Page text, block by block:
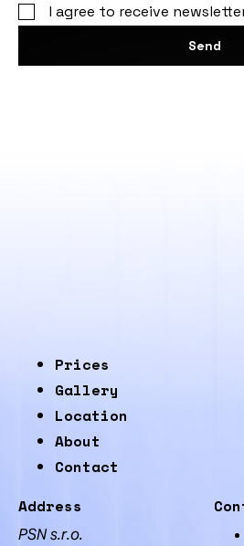
I agree to receive
Send
Prices
Gallery
Location
About
Contact
Address
PSN s.r.o.